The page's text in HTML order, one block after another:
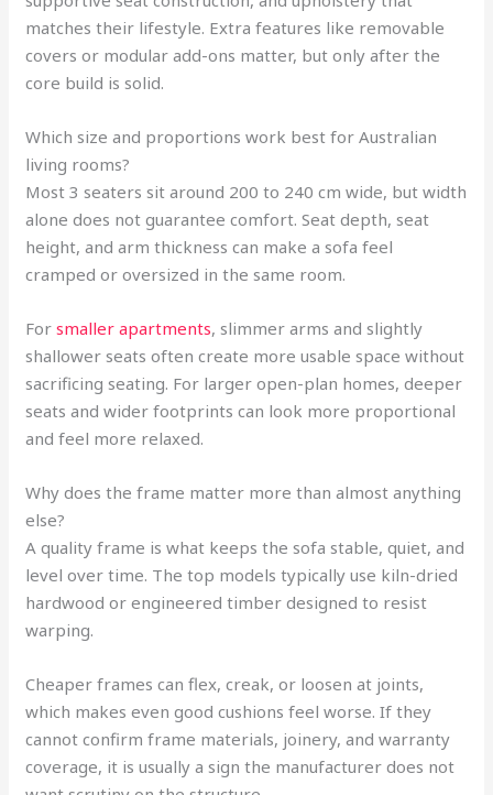
matches their lifestyle. Extra features like removable
covers or modular add-ons matter, but only after the
core build is solid.
Which size and proportions work best for Australian
living rooms?
Most 3 seaters sit around 200 to 240 cm wide, but width
alone does not guarantee comfort. Seat depth, seat
height, and arm thickness can make a sofa feel
cramped or oversized in the same room.
Forsmaller apartments, slimmer arms and slightly
shallower seats often create more usable space without
sacrificing seating. For larger open-plan homes, deeper
seats and wider footprints can look more proportional
and feel more relaxed.
Why does the frame matter more than almost anything
else?
A quality frame is what keeps the sofa stable, quiet, and
level over time. The top models typically use kiln-dried
hardwood or engineered timber designed to resist
warping.
Cheaper frames can flex, creak, or loosen at joints,
which makes even good cushions feel worse. If they
cannot confirm frame materials, joinery, and warranty
coverage, it is usually a sign the manufacturer does not